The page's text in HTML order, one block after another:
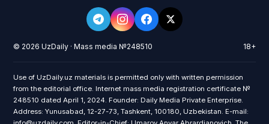
© 2026 UzDaily · Mass media №248510 18+
Use of UzDaily.uz materials is permitted only with written permission
from the editorial office. Internet mass media registration certificate №
248510 dated April 1, 2024. Founder: Daily Media Private Enterprise.
Address: Yunusabad, 12-27-73, Tashkent, 100180, Uzbekistan. E-mail: